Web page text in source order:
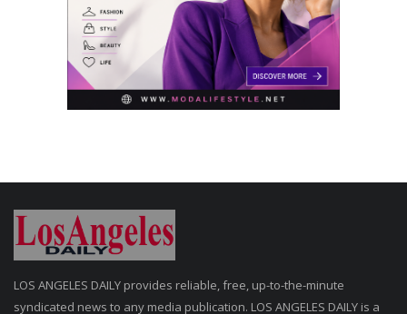
LOS ANGELES DAILY provides reliable, free, up-to-the-minute
syndicated news to any media publication. LOS ANGELES DAILY is a